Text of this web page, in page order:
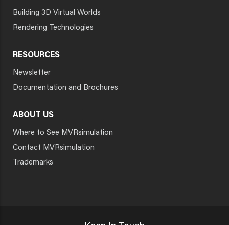
Building 3D Virtual Worlds
Rendering Technologies
RESOURCES
Newsletter
Documentation and Brochures
ABOUT US
Where to See MVRsimulation
Contact MVRsimulation
Trademarks